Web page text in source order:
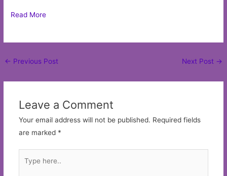
Read More
Post
← Previous Post Next Post →
Leave a Comment
Your email address will not be published. Required fields
are marked *
here..